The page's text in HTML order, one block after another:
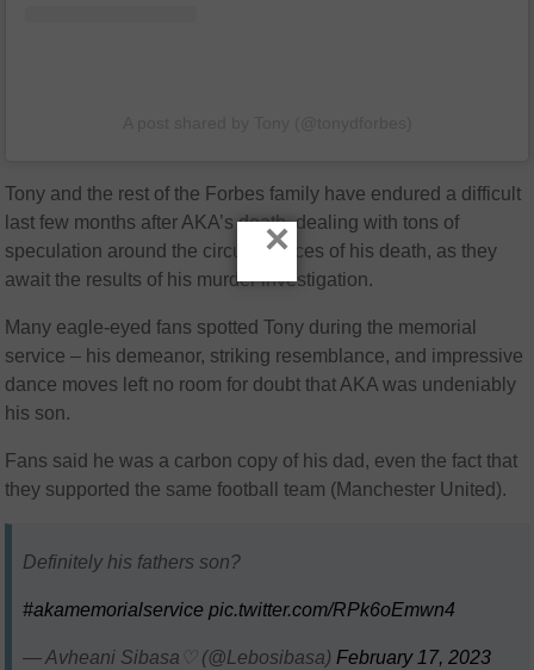
Tony and the rest of the Forbes family have endured a difficult
last few months after AKA’s death, dealing with tons of
speculation around the circumstances of his death, as they
await the results of his murder investigation.
Many eagle-eyed fans spotted Tony during the memorial
service – his demeanor, striking resemblance, and impressive
dance moves left no room for doubt that AKA was undeniably
his son.
Fans said he was a carbon copy of his dad, even the fact that
they supported the same football team (Manchester United).
Definitely his fathers son?
#akamemorialservice pic.twitter.com/RPk6oEmwn4
— Avheani Sibasa♡ (@Lebosibasa) February 17, 2023
×